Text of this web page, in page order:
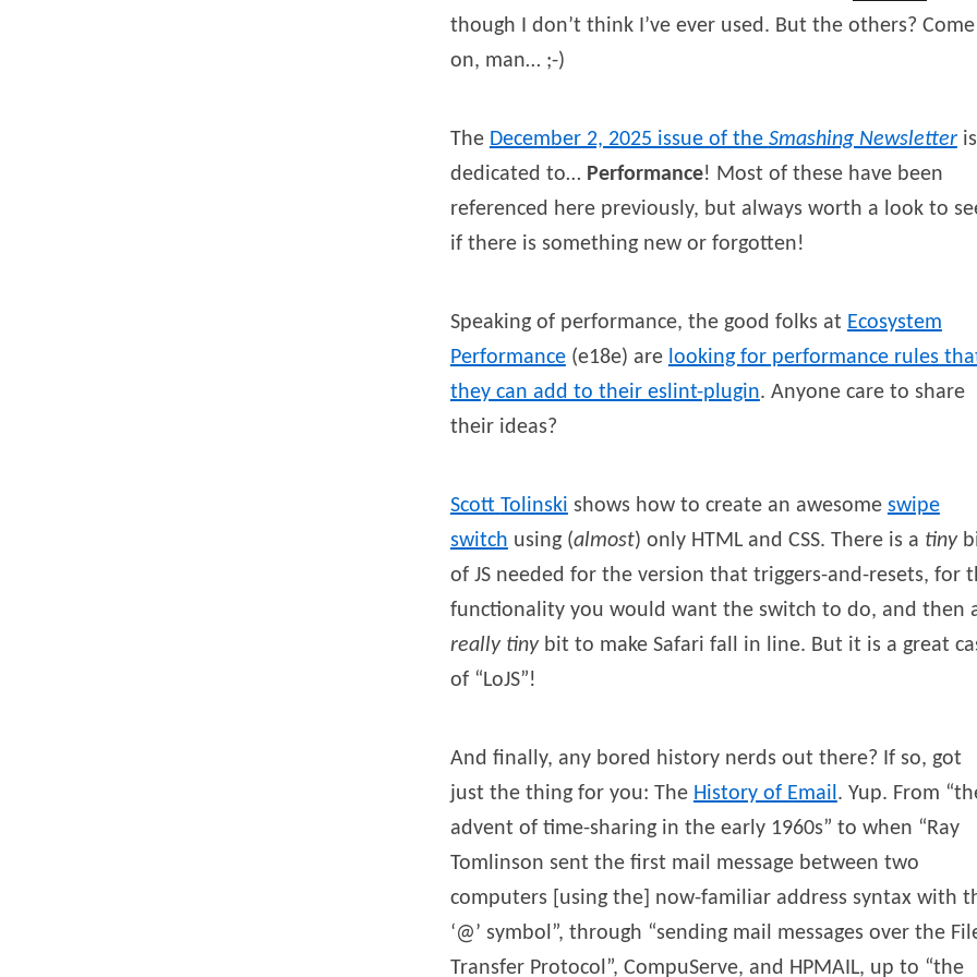
though I don’t think I’ve ever used. But the others? Come
on, man… ;-)
The December 2, 2025 issue of the Smashing Newsletteris
dedicated to… Performance! Most of these have been
referenced here previously, but always worth a look to
if there is something new or forgotten!
Speaking of performance, the good folks at Ecosystem
Performance(e18e) are looking for performance rules
they can add to their eslint-plugin. Anyone care to share
their ideas?
Scott Tolinski shows how to create an awesome swipe
switch using (almost) only HTML and CSS. There is a tiny
of JS needed for the version that triggers-and-resets, for
functionality you would want the switch to do, and then
really tinybit to make Safari fall in line. But it is a great
of “LoJS”!
And finally, any bored history nerds out there? If so, got
just the thing for you: The History of Email. Yup. From
advent of time-sharing in the early 1960s” to when “Ray
Tomlinson sent the first mail message between two
computers [using the] now-familiar address syntax with
‘@’ symbol”, through “sending mail messages over the
Transfer Protocol”, CompuServe, and HPMAIL, up to “the